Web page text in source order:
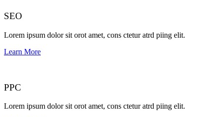
SEO
Lorem ipsum dolor sit orot amet, cons ctetur atrd piing elit.​
Learn More
PPC
Lorem ipsum dolor sit orot amet, cons ctetur atrd piing elit.​